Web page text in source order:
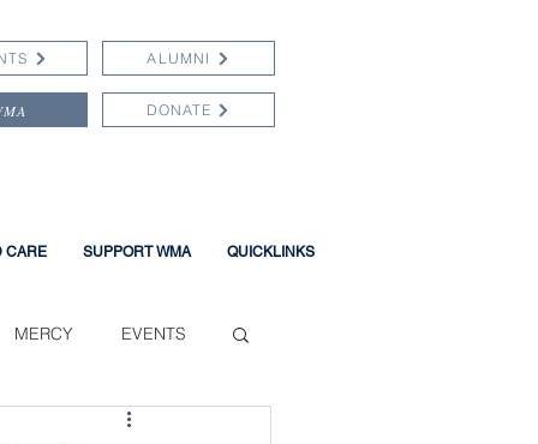
ALUMNI
DONATE
CARE SUPPORT WMA QUICKLINKS
MERCY EVENTS